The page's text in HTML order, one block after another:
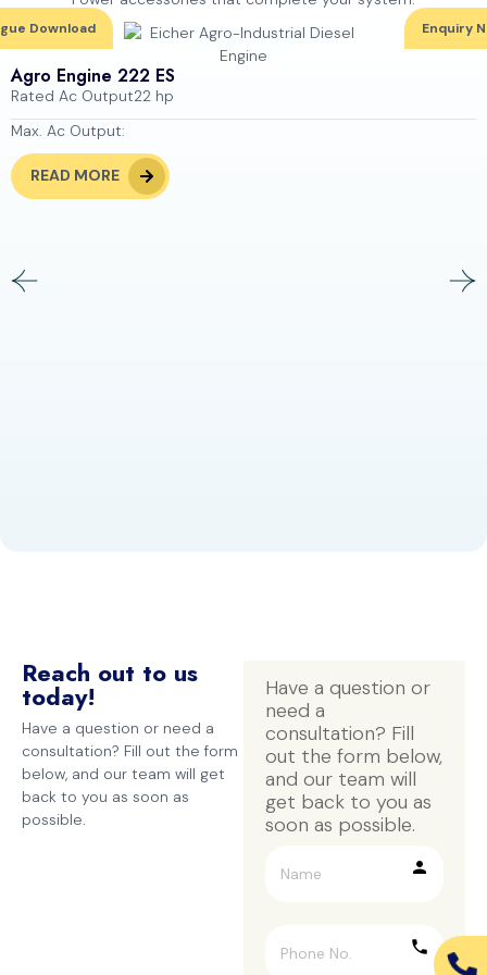
Agro Engine 222 ES
Rated Ac Output22 hp
Max. Ac Output:
READ MORE
Reach out to us
today!
Have a question or need a
consultation? Fill out the form
below, and our team will get
back to you as soon as
possible.
Have a question or
need a
consultation? Fill
out the form below,
and our team will
get back to you as
soon as possible.
person
phone
Enquiry
Download